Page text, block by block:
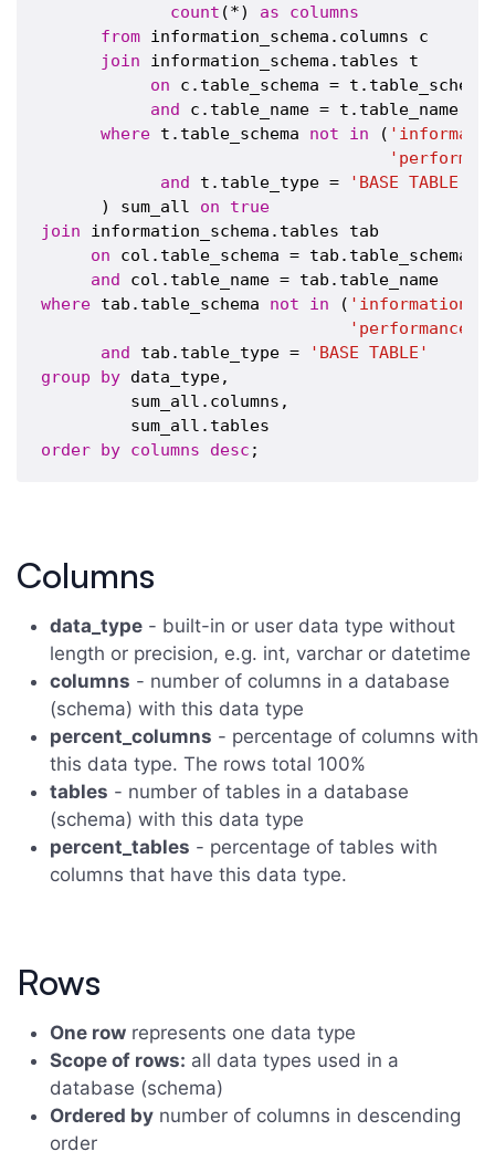
count (*) as
columns
from information_schema.columns c
join information_schema.tables t
on c.table_schema = t.table_schema
and c.table_name = t.table_name
where t.table_schema not in (
and t.table_type =
'BASE TABLE'
      ) sum_all
on
true
join information_schema.tables tab
on col.table_schema = tab.table_schema
and
where tab.table_schema not in (
and tab.table_type =
'BASE TABLE'
group
by data_type,
         sum_all.columns,
order by columns desc
Columns
data_type - built-in or user data type without
length or precision, e.g. int, varchar or datetime
columns - number of columns in a database
(schema) with this data type
percent_columns - percentage of columns with
this data type. The rows total 100%
tables - number of tables in a database
(schema) with this data type
percent_tables - percentage of tables with
columns that have this data type.
Rows
One row represents one data type
Scope of rows: all data types used in a
database (schema)
Ordered by number of columns in descending
order